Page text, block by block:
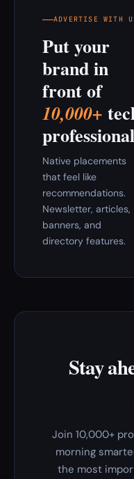
ADVERTISE WITH
Put your
brand in
front of
10,000+
Native placements
that feel like
recommendations.
Newsletter, articles,
banners, and
directory features.
Stay
Join 10,000+
morning
the most